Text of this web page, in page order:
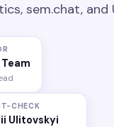
sem.chat, and
CHECK
Ulitovskyi